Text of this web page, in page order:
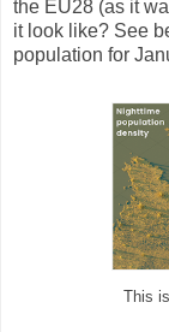
the EU28 (as it
it look like? See
population for
This